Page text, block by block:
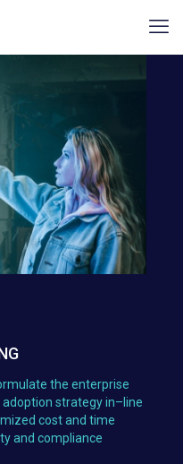
the enterprise
strategy in–line
cost and time
and compliance